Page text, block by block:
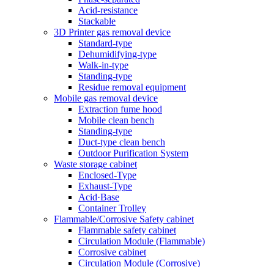
Acid-resistance
Stackable
3D Printer gas removal device
Standard-type
Dehumidifying-type
Walk-in-type
Standing-type
Residue removal equipment
Mobile gas removal device
Extraction fume hood
Mobile clean bench
Standing-type
Duct-type clean bench
Outdoor Purification System
Waste storage cabinet
Enclosed-Type
Exhaust-Type
Acid·Base
Container Trolley
Flammable/Corrosive Safety cabinet
Flammable safety cabinet
Circulation Module (Flammable)
Corrosive cabinet
Circulation Module (Corrosive)